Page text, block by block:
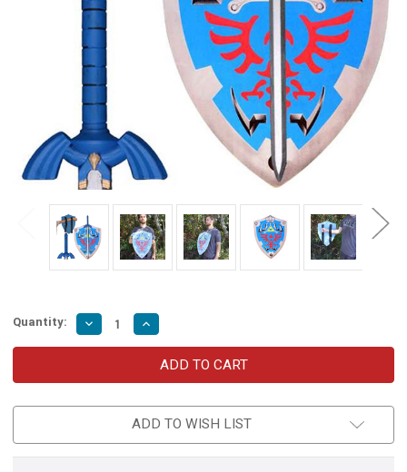
Quantity: Decrease
Quantity
of
Zelda
Foam
Increase
Quantity
of
Combo
Deal
Zelda
Foam
Shield
ADD TO WISH LIST